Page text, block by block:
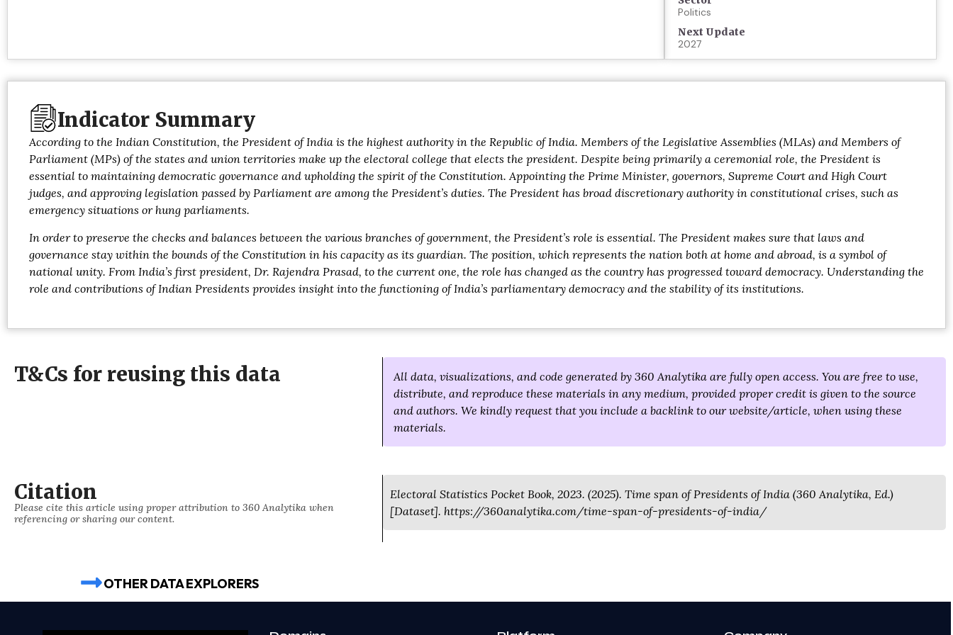
Politics
Next Update
2027
Indicator Summary
According to the Indian Constitution, the President of India is the highest authority in the Republic of India. Members of the Legislative Assemblies (MLAs) and Members of
Parliament (MPs) of the states and union territories make up the electoral college that elects the president. Despite being primarily a ceremonial role, the President is
essential to maintaining democratic governance and upholding the spirit of the Constitution. Appointing the Prime Minister, governors, Supreme Court and High Court
judges, and approving legislation passed by Parliament are among the President’s duties. The President has broad discretionary authority in constitutional crises, such as
emergency situations or hung parliaments.
In order to preserve the checks and balances between the various branches of government, the President’s role is essential. The President makes sure that laws and
governance stay within the bounds of the Constitution in his capacity as its guardian. The position, which represents the nation both at home and abroad, is a symbol of
national unity. From India’s first president, Dr. Rajendra Prasad, to the current one, the role has changed as the country has progressed toward democracy. Understanding the
role and contributions of Indian Presidents provides insight into the functioning of India’s parliamentary democracy and the stability of its institutions.
T&Cs for reusing this data
All data, visualizations, and code generated by 360 Analytika are fully open access. You are free to use,
distribute, and reproduce these materials in any medium, provided proper credit is given to the source
and authors. We kindly request that you include a backlink to our website/article, when using these
materials.
Citation
Please cite this article using proper attribution to 360 Analytika when
referencing or sharing our content.
Electoral Statistics Pocket Book, 2023. (2025). Time span of Presidents of India (360 Analytika, Ed.)
[Dataset]. https://360analytika.com/time-span-of-presidents-of-india/
OTHER DATA EXPLORERS